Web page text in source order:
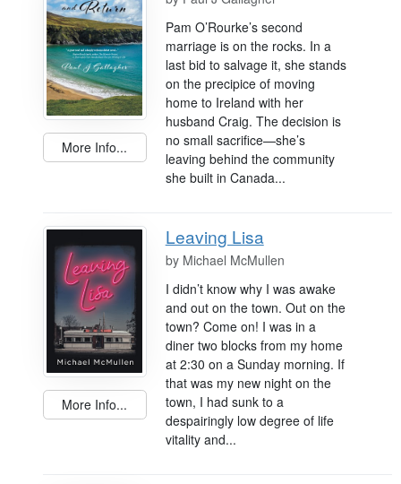
More Info...
Pam O’Rourke’s second
marriage is on the rocks. In a
last bid to salvage it, she stands
on the precipice of moving
home to Ireland with her
husband Craig. The decision is
no small sacrifice—she’s
leaving behind the community
she built in Canada...
More Info...
Leaving Lisa
by Michael McMullen
I didn’t know why I was awake
and out on the town. Out on the
town? Come on! I was in a
diner two blocks from my home
at 2:30 on a Sunday morning. If
that was my new night on the
town, I had sunk to a
despairingly low degree of life
vitality and...